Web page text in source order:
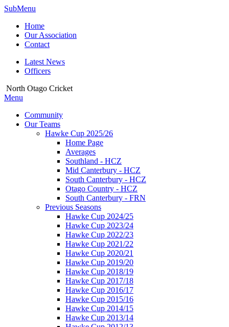
SubMenu
Home
Our Association
Contact
Latest News
Officers
North Otago Cricket
Menu
Community
Our Teams
Hawke Cup 2025/26
Home Page
Averages
Southland - HCZ
Mid Canterbury - HCZ
South Canterbury - HCZ
Otago Country - HCZ
South Canterbury - FRN
Previous Seasons
Hawke Cup 2024/25
Hawke Cup 2023/24
Hawke Cup 2022/23
Hawke Cup 2021/22
Hawke Cup 2020/21
Hawke Cup 2019/20
Hawke Cup 2018/19
Hawke Cup 2017/18
Hawke Cup 2016/17
Hawke Cup 2015/16
Hawke Cup 2014/15
Hawke Cup 2013/14